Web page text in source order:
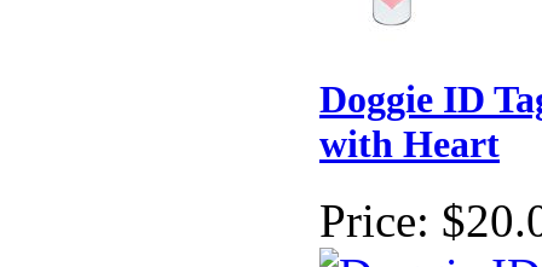
Doggie ID
with Heart
Price: